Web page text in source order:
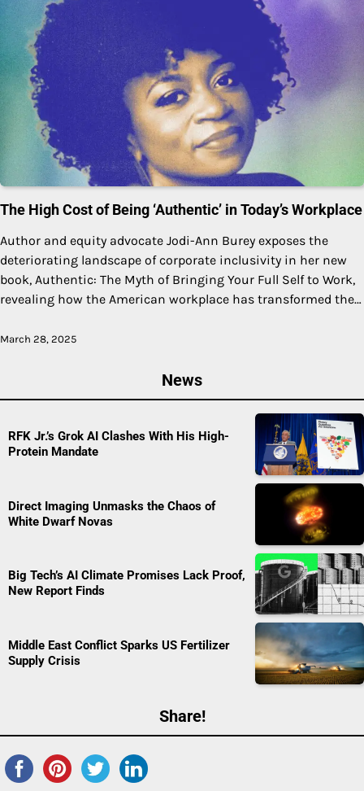
The High Cost of Being ‘Authentic’ in Today’s Workplace
Author and equity advocate Jodi-Ann Burey exposes the
deteriorating landscape of corporate inclusivity in her new
book, Authentic: The Myth of Bringing Your Full Self to Work,
revealing how the American workplace has transformed the…
March 28, 2025
News
RFK Jr.’s Grok AI Clashes With His High-
Protein Mandate
Direct Imaging Unmasks the Chaos of
White Dwarf Novas
Big Tech’s AI Climate Promises Lack Proof,
New Report Finds
Middle East Conflict Sparks US Fertilizer
Supply Crisis
Share!